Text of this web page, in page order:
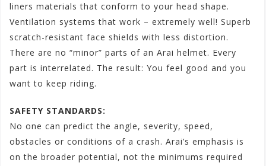
liners materials that conform to your head shape.
Ventilation systems that work – extremely well! Superb
scratch-resistant face shields with less distortion.
There are no “minor” parts of an Arai helmet. Every
part is interrelated. The result: You feel good and you
want to keep riding.
SAFETY STANDARDS:
No one can predict the angle, severity, speed,
obstacles or conditions of a crash. Arai’s emphasis is
on the broader potential, not the minimums required